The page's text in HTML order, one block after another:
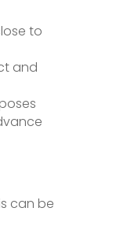
to
and
can be